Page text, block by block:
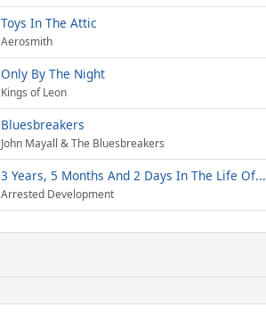
Toys In The Attic
Aerosmith
Only By The Night
Kings of Leon
Bluesbreakers
John Mayall & The Bluesbreakers
3 Years, 5 Months And 2 Days In The Life Of...
Arrested Development